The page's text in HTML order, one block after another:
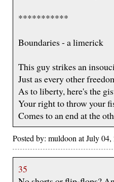
***********
Boundaries - a limerick
This guy strikes an
Just as every other
As to liberty, here's the
Your right to throw your
Comes to an end at the
Posted by: muldoon at July
35